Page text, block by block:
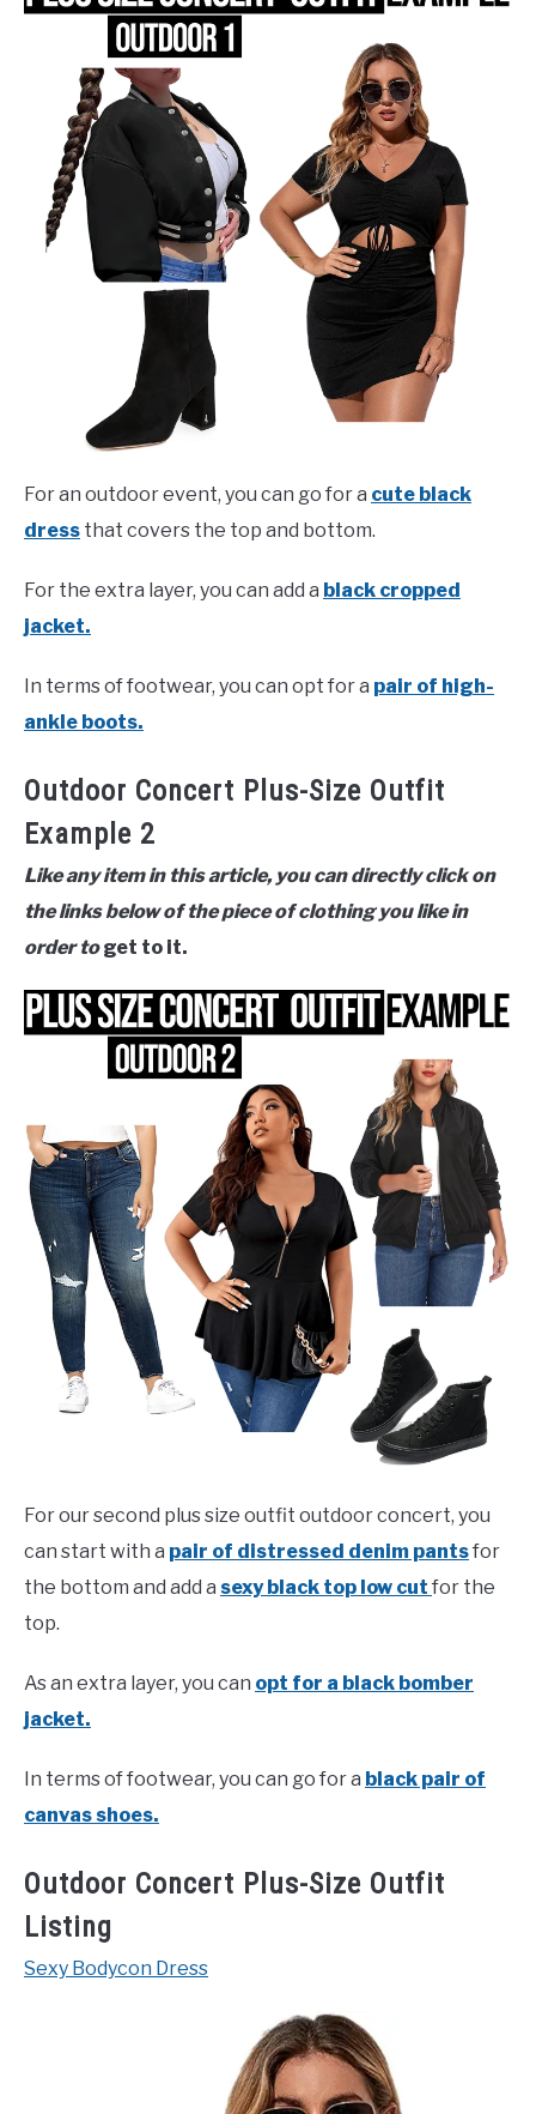
For an outdoor event, you can go for a cute black
dress that covers the top and bottom.
For the extra layer, you can add a black cropped
jacket.
In terms of footwear, you can opt for a pair of high-
ankle boots.
Outdoor Concert Plus-Size Outfit
Example 2
Like any item in this article, you can directly click on
the links below of the piece of clothing you like in
order to get to it.
For our second plus size outfit outdoor concert, you
can start with a pair of distressed denim pantsfor
the bottom and add a sexy black top low cut for the
top.
As an extra layer, you can opt for a black bomber
jacket.
In terms of footwear, you can go for a black pair of
canvas shoes.
Outdoor Concert Plus-Size Outfit
Listing
Sexy Bodycon Dress